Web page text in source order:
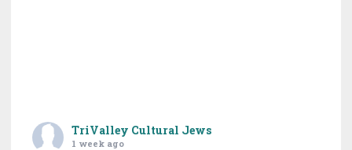
TriValley Cultural Jews
1 week ago